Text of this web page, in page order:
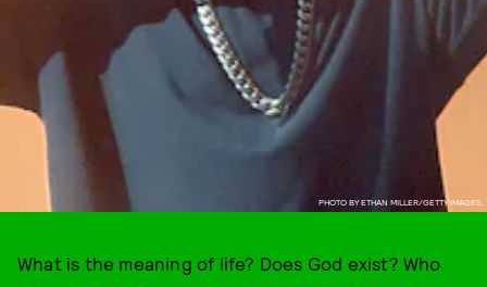
PHOTO BY ETHAN MILLER/GETTY IMAGES.
What is the meaning of life? Does God exist? Who